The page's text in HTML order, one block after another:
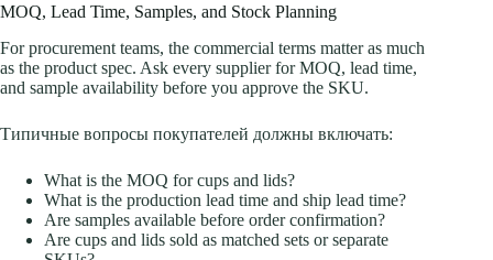
MOQ, Lead Time, Samples, and Stock Planning
For procurement teams, the commercial terms matter as much
as the product spec. Ask every supplier for MOQ, lead time,
and sample availability before you approve the SKU.
Типичные вопросы покупателей должны включать:
What is the MOQ for cups and lids?
What is the production lead time and ship lead time?
Are samples available before order confirmation?
Are cups and lids sold as matched sets or separate